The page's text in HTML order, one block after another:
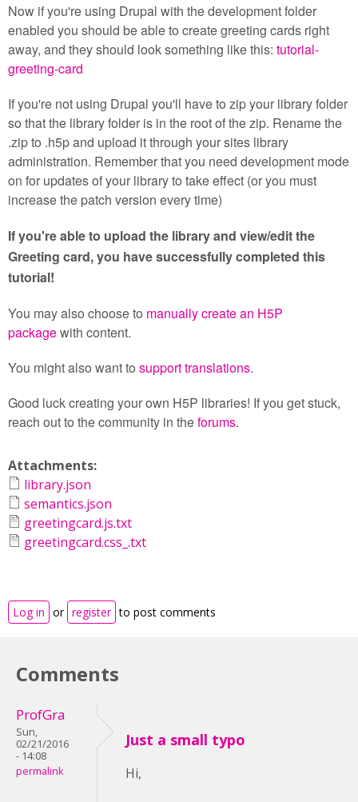
Now if you're using Drupal with the development folder
enabled you should be able to create greeting cards right
away, and they should look something like this: tutorial-
greeting-card
If you're not using Drupal you'll have to zip your library folder
so that the library folder is in the root of the zip. Rename the
.zip to .h5p and upload it through your sites library
administration. Remember that you need development mode
on for updates of your library to take effect (or you must
increase the patch version every time)
If you're able to upload the library and view/edit the
Greeting card, you have successfully completed this
tutorial!
You may also choose to manually create an H5P
packagewith content.
You might also want to support translations.
Good luck creating your own H5P libraries! If you get stuck,
reach out to the community in theforums.
Attachments:
library.json
semantics.json
greetingcard.js.txt
greetingcard.css_.txt
Log in or register to post comments
Comments
ProfGra
Sun,
02/21/2016
- 14:08
permalink
Just a small typo
Hi,